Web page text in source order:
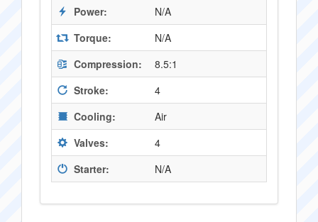
Power:
N/A
Torque:
N/A
Compression:
8.5:1
Stroke:
4
Cooling:
Air
Valves:
4
Starter:
N/A